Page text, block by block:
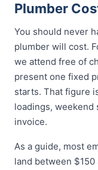
Plumber
You should never
plumber will cost.
we attend free of
present one fixed
starts. That figure
loadings, weekend
invoice.
As a guide, most
land between